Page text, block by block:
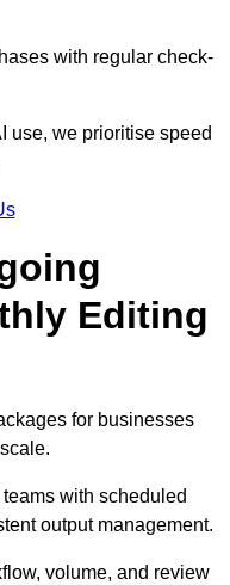
with regular check-
use, we prioritise speed
Editing
for businesses
with scheduled
output management.
volume, and review